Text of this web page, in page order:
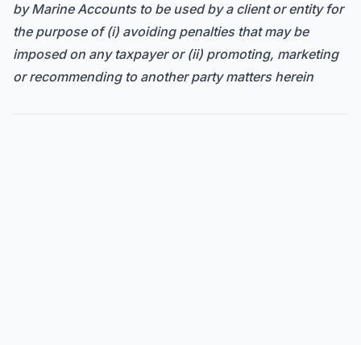
by Marine Accounts to be used by a client or entity for
the purpose of (i) avoiding penalties that may be
imposed on any taxpayer or (ii) promoting, marketing
or recommending to another party matters herein